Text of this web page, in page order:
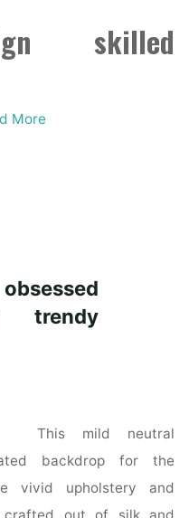
skilled
More
trendy
This mild neutral
backdrop for the
vivid upholstery and